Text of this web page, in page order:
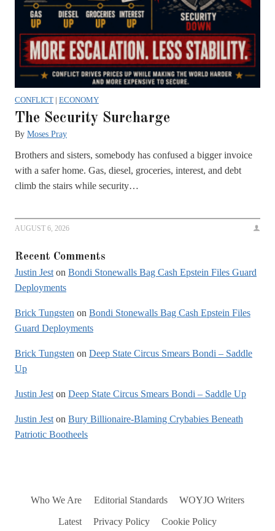
CONFLICT | ECONOMY
The Security Surcharge
By Moses Pray
Brothers and sisters, somebody has confused a bigger invoice
with a safer home. Gas, diesel, groceries, interest, and debt
climb the stairs while security…
AUGUST 6, 2026
Recent Comments
Justin Jest on Bondi Stonewalls Bag Cash Epstein Files Guard
Deployments
Brick Tungsten on Bondi Stonewalls Bag Cash Epstein Files
Guard Deployments
Brick Tungsten on Deep State Circus Smears Bondi – Saddle
Up
Justin Jest on Deep State Circus Smears Bondi – Saddle Up
Justin Jest on Bury Billionaire-Blaming Crybabies Beneath
Patriotic Bootheels
Who We Are Editorial Standards WOYJO Writers
Latest Privacy Policy Cookie Policy